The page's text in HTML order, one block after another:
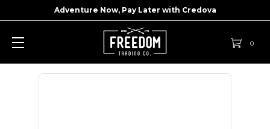
Adventure Now, Pay Later with Credova
0